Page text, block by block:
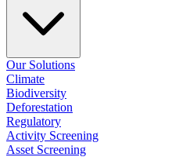
Our Solutions
Climate
Biodiversity
Deforestation
Regulatory
Activity Screening
Asset Screening